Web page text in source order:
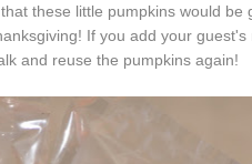
these little pumpkins would be
If you add your guest's
and reuse the pumpkins again!